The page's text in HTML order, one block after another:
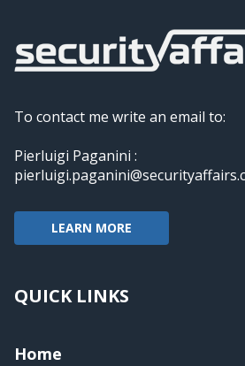
To contact me write an email to:
Pierluigi Paganini :
LEARN MORE
QUICK LINKS
Home